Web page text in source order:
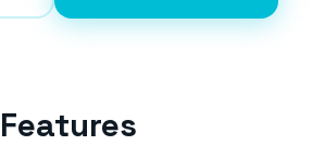
Features